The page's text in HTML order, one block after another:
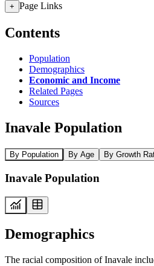
+ Page Links
Contents
Population
Demographics
Economic and Income
Related Pages
Sources
Inavale Population
By Population By Age By Growth
Inavale Population
Demographics
The racial composition of Inavale